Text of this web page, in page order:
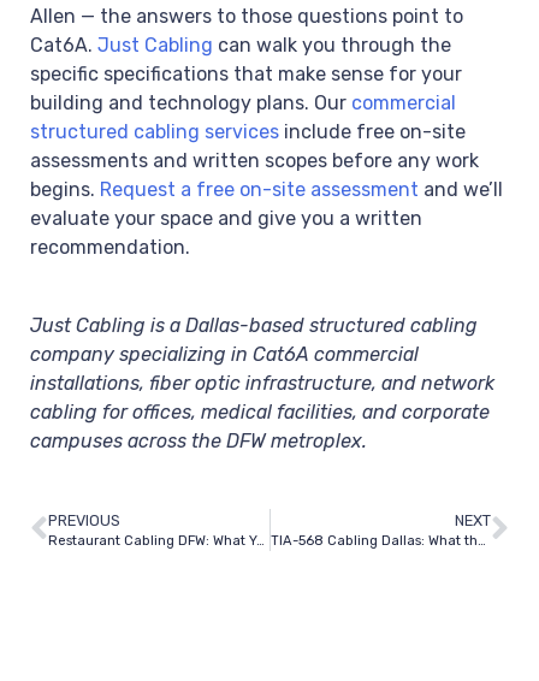
Allen — the answers to those questions point to
Cat6A. Just Cabling can walk you through the
specific specifications that make sense for your
building and technology plans. Our commercial
structured cabling services include free on-site
assessments and written scopes before any work
begins. Request a free on-site assessment and we’ll
evaluate your space and give you a written
recommendation.
Just Cabling is a Dallas-based structured cabling
company specializing in Cat6A commercial
installations, fiber optic infrastructure, and network
cabling for offices, medical facilities, and corporate
campuses across the DFW metroplex.
PREVIOUS
Restaurant Cabling DFW: What You Need for POS, Wi-Fi, and Security
NEXT